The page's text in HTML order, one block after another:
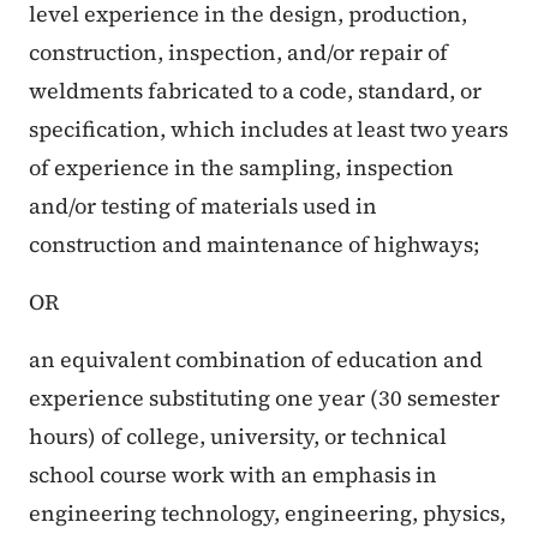
level experience in the design, production,
construction, inspection, and/or repair of
weldments fabricated to a code, standard, or
specification, which includes at least two years
of experience in the sampling, inspection
and/or testing of materials used in
construction and maintenance of highways;
OR
an equivalent combination of education and
experience substituting one year (30 semester
hours) of college, university, or technical
school course work with an emphasis in
engineering technology, engineering, physics,